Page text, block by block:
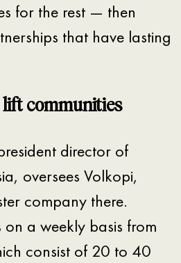
for the rest — then
that have lasting
communities
director of
oversees Volkopi,
company there.
a weekly basis from
consist of 20 to 40